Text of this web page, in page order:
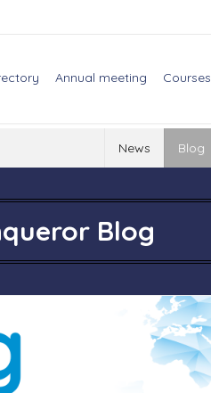
Annual meeting Courses
News Blog
Blog